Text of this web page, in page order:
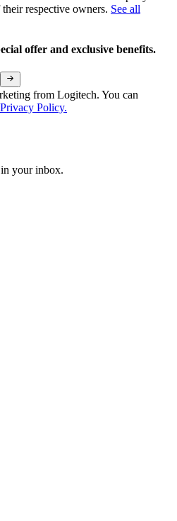
respective owners. See all
offer and exclusive benefits.
from Logitech. You can
Privacy Policy.
your inbox.